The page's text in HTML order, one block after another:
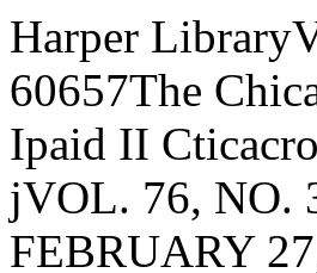
Harper LibraryV 61 Archives Unlv. of Chgo.L Chicago, Ul* 60657The Chicago *!?“ ‘ Pyof« Org. 1V‘ 5. POSTAGE Ipaid II Cticacro T];{_„.r, 3 ' •l*iXE01S?*T2Jit ]^0> gpo-jVOL. 76, NO. 37 CHICAGO, ILLINOIS, TUESDAY, FEBRUARY 27, 1968 Foundedn 18928 PAGESSalinger AddI ressesPrivacy ConferenceBy TIMOTHY S. KELLEYStaff Writer“If we fail to use our law-mak-| j ing talents to achieve the proper* I balance between science and pri-| vacy, the historians of 2000 may beThe Maroon — david travis writing about an interesting butHEADSCAPE extinct system of government —Chicago sculptor Stephen Urry's undulating, self-generating sculp- constitutional democracy, de-ture, "Headscape/' appeared in front of Goodspeed Hall Saturday dared Alan F. Westin, professor ofnight. Made entirely from aluminum, it was assembled from seven public law and government at Col-rosin-bonded sand-molded sections that Urry had cast, ground, umbia, speaking at a conferencepolished, and sprayed with vinyl plastic. here Saturday.Policy Unclear on Drugs'Bad Trips7 Cause MisinterpretationBy JOHN SIEFERTEditorial AssistantNo split exists between the ad-minstration and housing authoritieson enforcement of University drugregulations, Dean of StudentsCharles O’Connell said yesterdaymorning.Despite this. O’Connell met inthe afternoon with Meyer Isenberg,dean of undergraduate students,Marilyn McCormick, associate di¬rector of student housing, JamesVice, assistant dean of undergrad¬uate students, and Edward Turk-ington, director of student housing.The deans met to prepare theirposition on drugs to present at ameeting of the University housingstaff Monday evening.At a meeting of the Universityhousing staff last week, it was re¬portedly decided that a student ona “bad trip’’ who asked for helpfrom his resident head would notbe reported to the DisciplinaryCommittee.However O’Connell, fearing thatstudents would fake “bad trips” totake drugs without worrying about jthe housing staff, announced Fri¬day that he had reversed this po¬sition. According to O’Connell,“our students cannot take pills andthen sit in their resident heads’rooms to see if they are going tohave good or bad trips.”Resident Heads DisagreeSome resident heads have statedprivately that students are unlike¬ly to fake “bad trips” in order totake drugs. They fear, however,that students who are genuinelyhaving a “bad trip” will not beable to seek medical aid or getto Billings Hospital without assis¬tance. One resident head also men¬tioned the danger of students com¬mitting